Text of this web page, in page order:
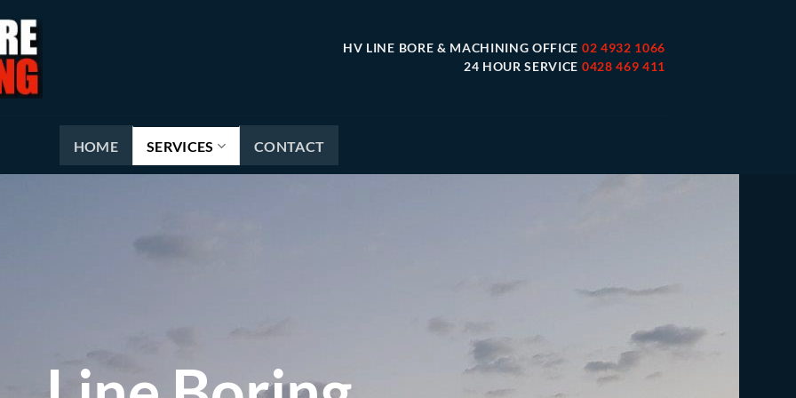
HV LINE BORE & MACHINING OFFICE 02 4932 1066
24 HOUR SERVICE 0428 469 411
HOME SERVICES CONTACT